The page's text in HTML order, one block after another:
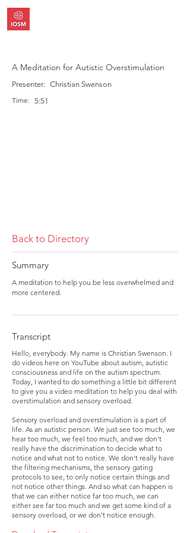
A Meditation for Autistic Overstimulation
Presenter: Christian Swenson
Time: 5:51
Back to Directory
Summary
A meditation to help you be less overwhelmed and
more centered.
Transcript
Hello, everybody. My name is Christian Swenson. I
do videos here on YouTube about autism, autistic
consciousness and life on the autism spectrum.
Today, I wanted to do something a little bit different
to give you a video meditation to help you deal with
overstimulation and sensory overload.
Sensory overload and overstimulation is a part of
life. As an autistic person. We just see too much, we
hear too much, we feel too much, and we don't
really have the discrimination to decide what to
notice and what not to notice. We don't really have
the filtering mechanisms, the sensory gating
protocols to see, to only notice certain things and
not notice other things. And so what can happen is
that we can either notice far too much, we can
either see far too much and we get some kind of a
sensory overload, or we don't notice enough.